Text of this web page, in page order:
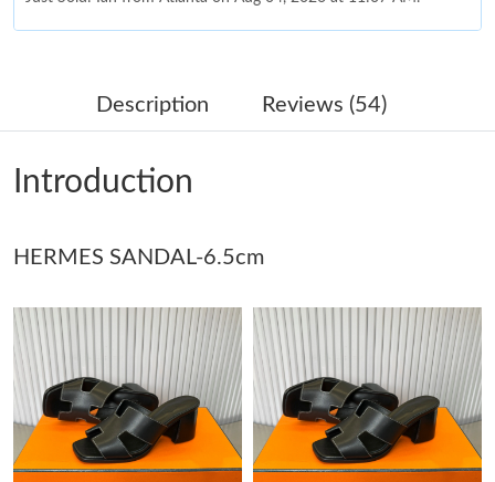
Just Sold: Hannah from Nashville on May 09, 2026 at 6:30 PM.
Just Sold: Kara from Berlin on Jul 23, 2026 at 8:26 AM.
Just Sold: Grace from Washington, D.C. on Jul 01, 2026 at 2:18
Just Sold: Megan from Portland on Jun 16, 2026 at 9:08 AM.
Just Sold: Frank from San Francisco on Jul 04, 2026 at 10:43
PM.
Just Sold: Diana from Washington, D.C. on Jul 10, 2026 at 1:09
PM.
Description Reviews (54)
Introduction
HERMES SANDAL-6.5cm